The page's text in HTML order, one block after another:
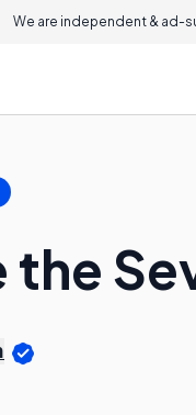
We are independent & ad-
the